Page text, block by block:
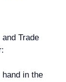
Trade
hand in the